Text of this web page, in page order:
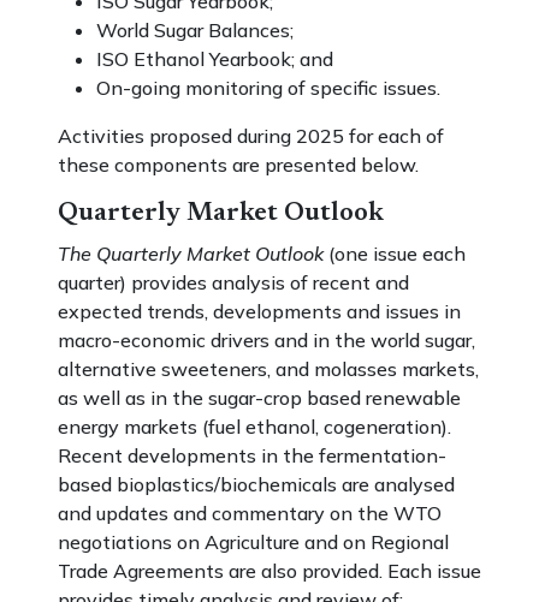
World Sugar Balances;
ISO Ethanol Yearbook; and
On-going monitoring of specific issues.
Activities proposed during 2025 for each of
these components are presented below.
Quarterly Market Outlook
The Quarterly Market Outlook(one issue each
quarter) provides analysis of recent and
expected trends, developments and issues in
macro-economic drivers and in the world sugar,
alternative sweeteners, and molasses markets,
as well as in the sugar-crop based renewable
energy markets (fuel ethanol, cogeneration).
Recent developments in the fermentation-
based bioplastics/biochemicals are analysed
and updates and commentary on the WTO
negotiations on Agriculture and on Regional
Trade Agreements are also provided. Each issue